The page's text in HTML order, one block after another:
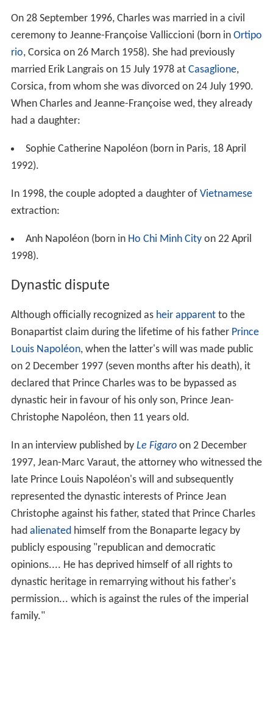
On 28 September 1996, Charles was married in a civil
ceremony to Jeanne-Françoise Valliccioni (born in Ortipo
rio, Corsica on 26 March 1958). She had previously
married Erik Langrais on 15 July 1978 at Casaglione,
Corsica, from whom she was divorced on 24 July 1990.
When Charles and Jeanne-Françoise wed, they already
had a daughter:
Sophie Catherine Napoléon (born in Paris, 18 April
1992).
In 1998, the couple adopted a daughter of Vietnamese
extraction:
Anh Napoléon (born in Ho Chi Minh Cityon 22 April
1998).
Dynastic dispute
Although officially recognized as heir apparentto the
Bonapartist claim during the lifetime of his father Prince
Louis Napoléon, when the latter's will was made public
on 2 December 1997 (seven months after his death), it
declared that Prince Charles was to be bypassed as
dynastic heir in favour of his only son, Prince Jean-
Christophe Napoléon, then 11 years old.
In an interview published by Le Figaroon 2 December
1997, Jean-Marc Varaut, the attorney who witnessed the
late Prince Louis Napoléon's will and subsequently
represented the dynastic interests of Prince Jean
Christophe against his father, stated that Prince Charles
had alienatedhimself from the Bonaparte legacy by
publicly espousing "republican and democratic
opinions.... He has deprived himself of all rights to
dynastic heritage in remarrying without his father's
permission... which is against the rules of the imperial
family."